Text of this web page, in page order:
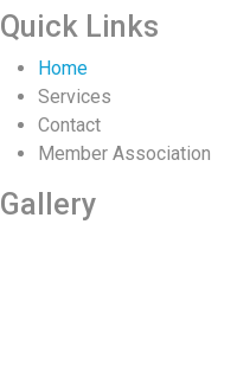
Quick Links
Home
Services
Contact
Member Association
Gallery